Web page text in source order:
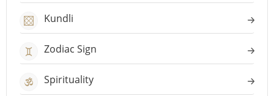
Kundli
Zodiac Sign
Spirituality